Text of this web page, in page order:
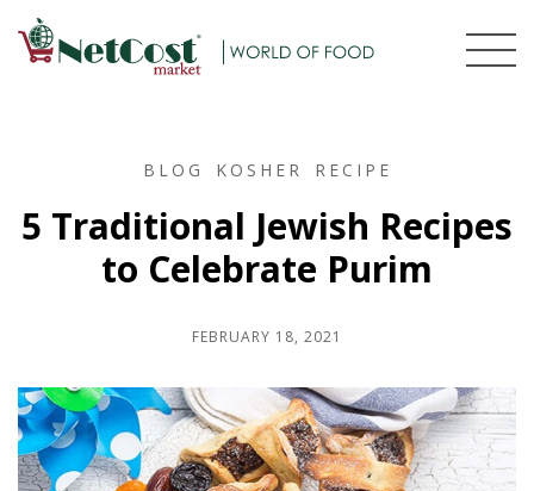
BLOG KOSHER RECIPE
5 Traditional Jewish Recipes
to Celebrate Purim
FEBRUARY 18, 2021